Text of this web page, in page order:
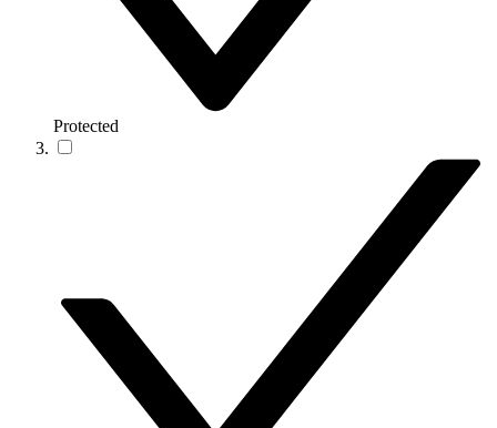
Protected